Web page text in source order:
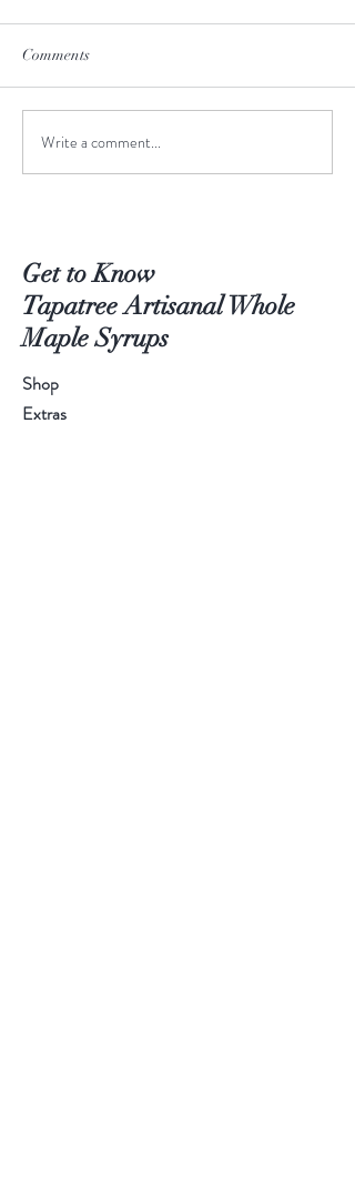
Meet the Creative Design
Intern!
Comments
Write a comment...
Get to Know
Tapatree Artisanal Whole
Maple Syrups
Shop
Extras